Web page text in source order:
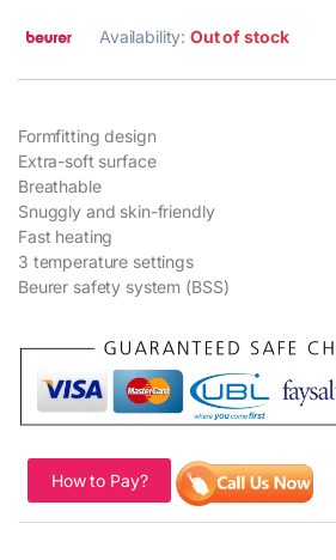
Availability:Out of stock
Formfitting design
Extra-soft surface
Breathable
Snuggly and skin-friendly
Fast heating
3 temperature settings
Beurer safety system (BSS)
How to Pay?